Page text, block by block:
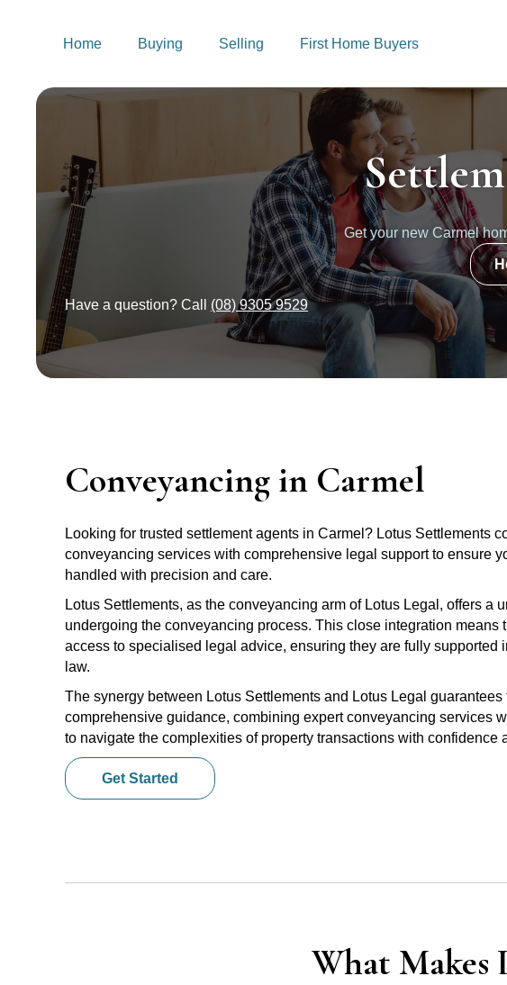
Home Buying Selling First Home Buyers
Get your new Carmel
Have a question? Call (08) 9305 9529
Conveyancing in Carmel
Looking for trusted settlement agents in Carmel? Lotus Settlements
conveyancing services with comprehensive legal support to ensure
handled with precision and care.
Lotus Settlements, as the conveyancing arm of Lotus Legal, offers a
undergoing the conveyancing process. This close integration means
access to specialised legal advice, ensuring they are fully supported
law.
The synergy between Lotus Settlements and Lotus Legal
comprehensive guidance, combining expert conveyancing services
to navigate the complexities of property transactions with confidence
Get Started
What Makes